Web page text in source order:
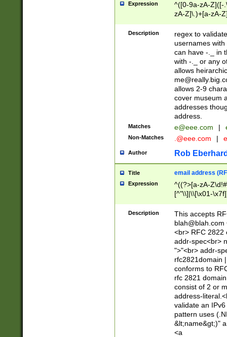
Expression
^([0-9a-zA-Z]([-
zA-Z]\.)+[a-zA-
Description
regex to
usernames
can have -._ in
with -._ or any
allows
allows 2-9
cover museum
addresses
address.
Matches e@eee.com |
Non-Matches .@eee.com |
Author Rob
Title email address
Expression
^((?>[a-zA-
[^"\\]|\\[\x01-
Z\d!#$%&'*+\-/
\x7f])*")@(((?!-
[)\.)(25[0-
((?=[\x01-
Description
This accepts
blah@blah.com
<br> RFC 2822
addr-spec<br>
">"<br> addr-
rfc2821domain
conforms to
rfc 2821
consist of 2 or
address-
validate an
pattern uses
&lt;name&gt;)"
<a